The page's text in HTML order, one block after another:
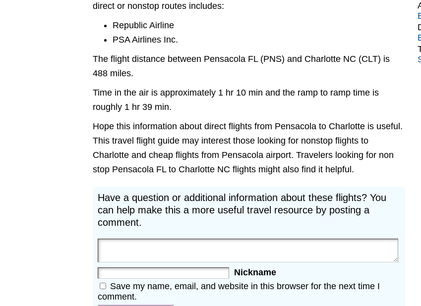
direct or nonstop routes includes:
Republic Airline
PSA Airlines Inc.
The flight distance between Pensacola FL (PNS) and Charlotte NC (CLT) is
488 miles.
Time in the air is approximately 1 hr 10 min and the ramp to ramp time is
roughly 1 hr 39 min.
Hope this information about direct flights from Pensacola to Charlotte is useful.
This travel flight guide may interest those looking for nonstop flights to
Charlotte and cheap flights from Pensacola airport. Travelers looking for non
stop Pensacola FL to Charlotte NC flights might also find it helpful.
Have a question or additional information about these flights? You
can help make this a more useful travel resource by posting a
comment.
Nickname
Save my name, email, and website in this browser for the next time I
comment.